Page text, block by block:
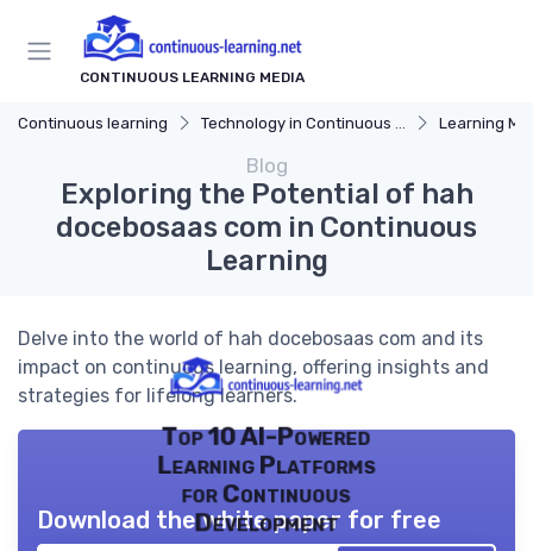
CONTINUOUS LEARNING MEDIA
Continuous learning Technology in Continuous Learning Learning
Blog
Exploring the Potential of hah
docebosaas com in Continuous
Learning
Delve into the world of hah docebosaas com and its
impact on continuous learning, offering insights and
strategies for lifelong learners.
Top 10 AI-Powered
Learning Platforms
for Continuous
Development
Download the white paper for free